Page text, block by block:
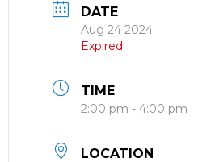
DATE
Aug 24 2024
Expired!
TIME
2:00 pm - 4:00 pm
LOCATION